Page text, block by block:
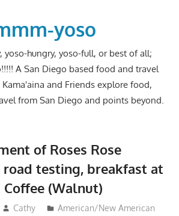
yoso
yoso-hungry, yoso-full, or best of all;
A San Diego based food and travel
Kama'aina and Friends explore food,
from San Diego and points beyond.
of Roses Rose
road testing, breakfast at
(Walnut)
Cathy
American/New American